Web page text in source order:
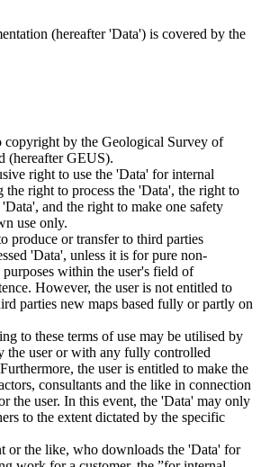
(hereafter 'Data') is covered by the
copyright by the Geological Survey of
(hereafter GEUS).
right to use the 'Data' for internal
the right to process the 'Data', the right to
and the right to make one safety
use only.
produce or transfer to third parties
'Data', unless it is for pure non-
within the user's field of
However, the user is not entitled to
parties new maps based fully or partly on
to these terms of use may be utilised by
the user or with any fully controlled
the user is entitled to make the
consultants and the like in connection
the user. In this event, the 'Data' may only
to the extent dictated by the specific
or the like, who downloads the 'Data' for